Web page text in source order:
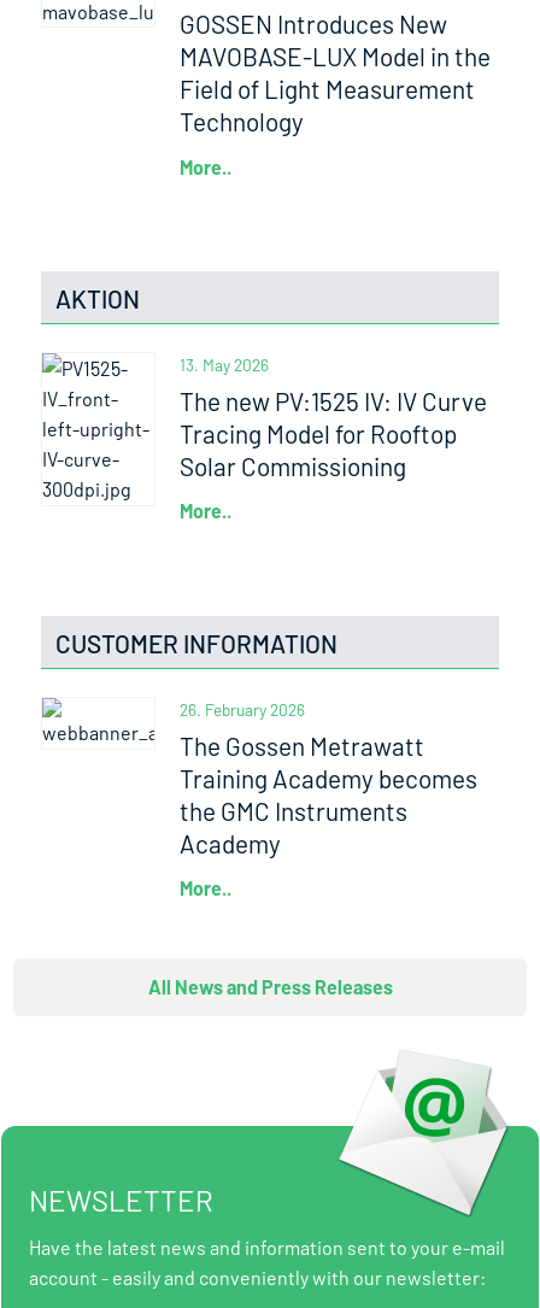
GOSSEN Introduces New
MAVOBASE-LUX Model in the
Field of Light Measurement
Technology
More..
AKTION
13. May 2026
The new PV:1525 IV: IV Curve
Tracing Model for Rooftop
Solar Commissioning
More..
CUSTOMER INFORMATION
26. February 2026
The Gossen Metrawatt
Training Academy becomes
the GMC Instruments
Academy
More..
All News and Press Releases
NEWSLETTER
Have the latest news and information sent to your e-mail
account - easily and conveniently with our newsletter: